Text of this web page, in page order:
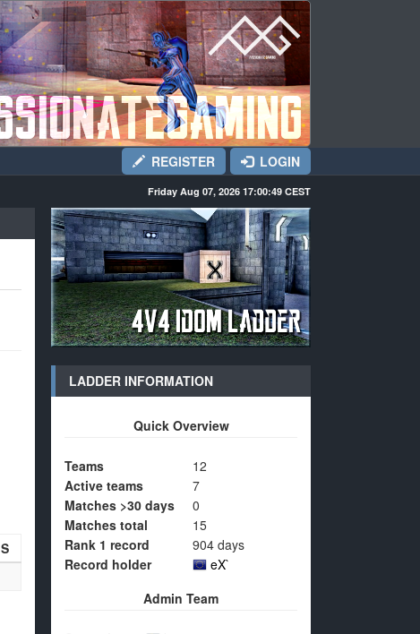
REGISTER LOGIN
Friday Aug 07, 2026 17:00:50 CEST
S
LADDER INFORMATION
Quick Overview
Teams
12
Active teams
7
Matches >30 days
0
Matches total
15
Rank 1 record
904 days
Record holder
eX`
Admin Team